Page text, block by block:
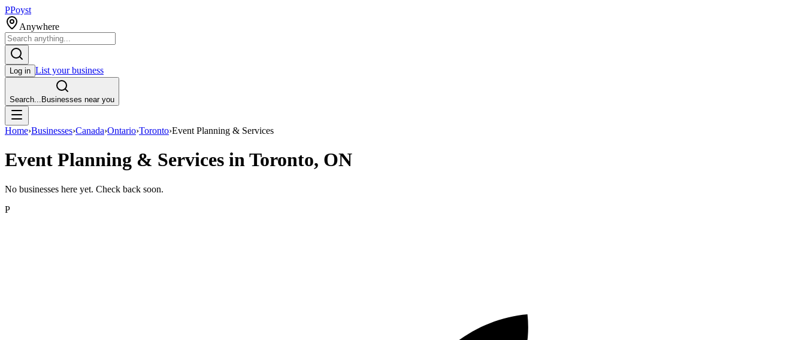
PPoyst
Anywhere
Log in List your business
Search... Businesses near you
Home›Businesses›Canada›Ontario›Toronto›Event Planning & Services
Event Planning & Services in Toronto, ON
No businesses here yet. Check back soon.
P